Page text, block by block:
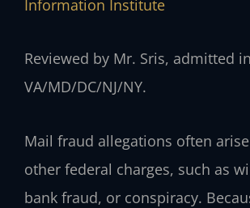
Information Institute
Reviewed by Mr. Sris, admitted in
VA/MD/DC/NJ/NY.
Mail fraud allegations often
other federal charges, such as
bank fraud, or conspiracy.